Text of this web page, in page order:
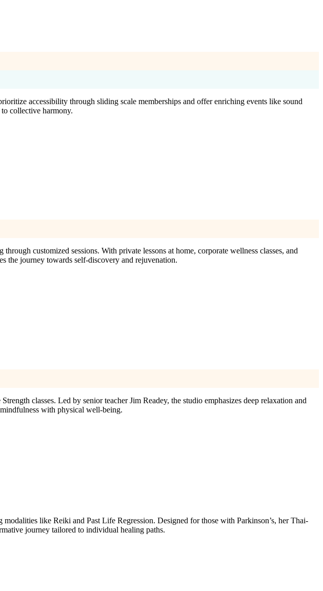
accessibility through sliding scale memberships and offer enriching events like sound
collective harmony.
customized sessions. With private lessons at home, corporate wellness classes, and
the journey towards self-discovery and rejuvenation.
classes. Led by senior teacher Jim Readey, the studio emphasizes deep relaxation and
with physical well-being.
like Reiki and Past Life Regression. Designed for those with Parkinson’s, her Thai-
journey tailored to individual healing paths.